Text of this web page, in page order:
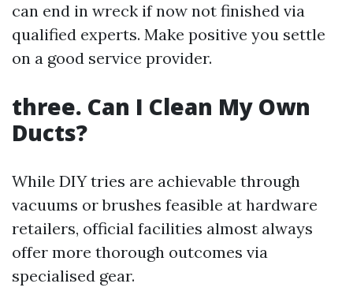
can end in wreck if now not finished via
qualified experts. Make positive you settle
on a good service provider.
three. Can I Clean My Own
Ducts?
While DIY tries are achievable through
vacuums or brushes feasible at hardware
retailers, official facilities almost always
offer more thorough outcomes via
specialised gear.